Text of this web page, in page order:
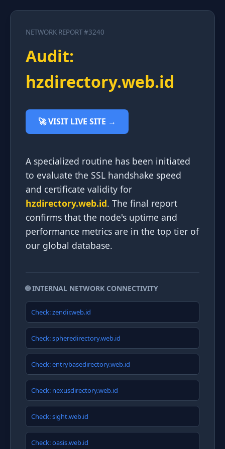
NETWORK REPORT #3240
Audit:
hzdirectory.web.id
🚀 VISIT LIVE SITE →
A specialized routine has been initiated
to evaluate the SSL handshake speed
and certificate validity for
hzdirectory.web.id. The final report
confirms that the node's uptime and
performance metrics are in the top tier of
our global database.
🌐 INTERNAL NETWORK CONNECTIVITY
Check: zendir.web.id
Check: spheredirectory.web.id
Check: entrybasedirectory.web.id
Check: nexusdirectory.web.id
Check: sight.web.id
Check: oasis.web.id